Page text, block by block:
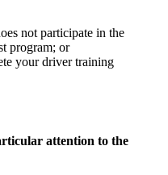
not participate in the
program; or
your driver training
attention to the